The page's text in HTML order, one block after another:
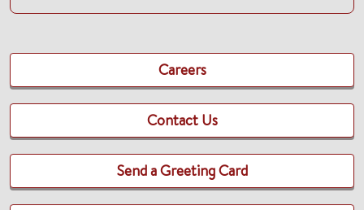
Careers
Contact Us
Send a Greeting Card